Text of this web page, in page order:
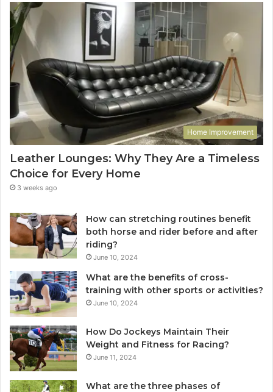
Home Improvement
Leather Lounges: Why They Are a Timeless
Choice for Every Home
3 weeks ago
How can stretching routines benefit
both horse and rider before and after
riding?
June 10, 2024
What are the benefits of cross-
training with other sports or activities?
June 10, 2024
How Do Jockeys Maintain Their
Weight and Fitness for Racing?
June 11, 2024
What are the three phases of